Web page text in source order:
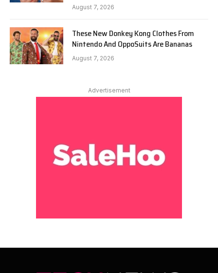
August 7, 2026
These New Donkey Kong Clothes From
Nintendo And OppoSuits Are Bananas
August 7, 2026
Advertisement